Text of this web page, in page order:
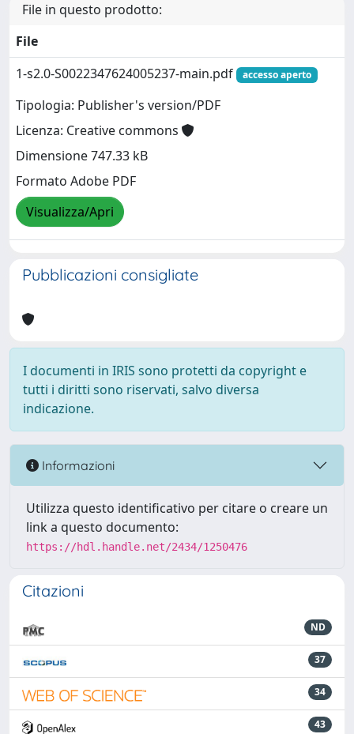
File in questo prodotto:
File
1-s2.0-S0022347624005237-main.pdf
accesso aperto
Tipologia: Publisher's version/PDF
Licenza: Creative commons
Dimensione 747.33 kB
Formato Adobe PDF
Visualizza/Apri
Pubblicazioni consigliate
I documenti in IRIS sono protetti da copyright e
tutti i diritti sono riservati, salvo diversa
indicazione.
Informazioni
Utilizza questo identificativo per citare o creare un
link a questo documento:
https://hdl.handle.net/2434/1250476
Citazioni
ND
37
34
43